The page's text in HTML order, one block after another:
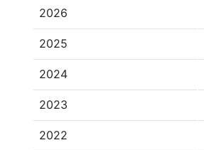
2026
2025
2024
2023
2022